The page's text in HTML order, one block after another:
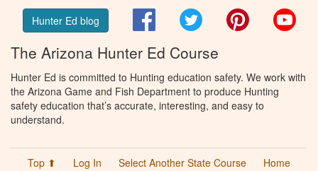
Hunter Ed blog FacebookTwitter Pinterest
The Arizona Hunter Ed Course
Hunter Ed is committed to Hunting education safety. We work with
the Arizona Game and Fish Department to produce Hunting
safety education that’s accurate, interesting, and easy to
understand.
Top ⬆ Log In Select Another State Course
Home